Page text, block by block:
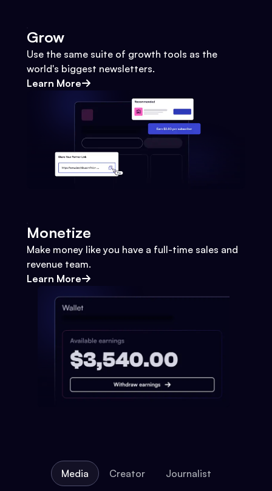
Grow
Use the same suite of growth tools as the
world's biggest newsletters.
Learn More
Monetize
Make money like you have a full-time sales and
revenue team.
Learn More
Media Creator Journalist